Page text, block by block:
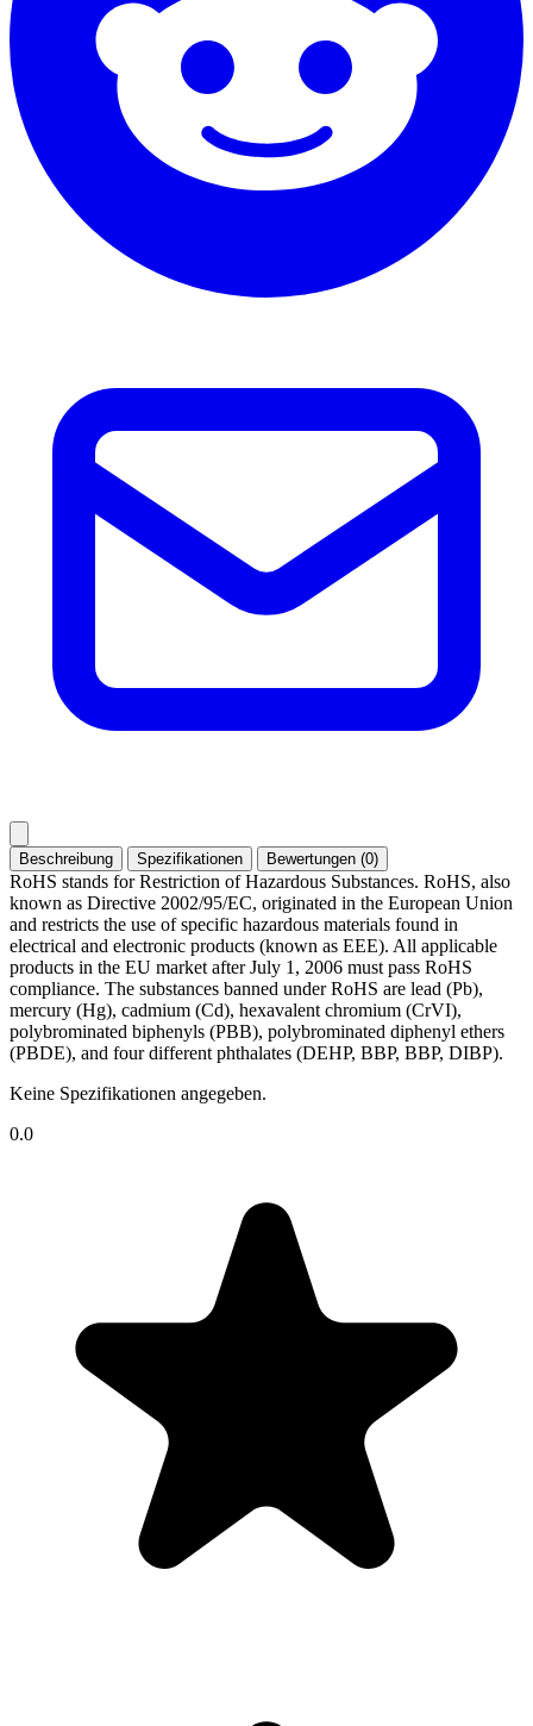
Beschreibung Spezifikationen Bewertungen (0)
RoHS stands for Restriction of Hazardous Substances. RoHS, also
known as Directive 2002/95/EC, originated in the European Union
and restricts the use of specific hazardous materials found in
electrical and electronic products (known as EEE). All applicable
products in the EU market after July 1, 2006 must pass RoHS
compliance. The substances banned under RoHS are lead (Pb),
mercury (Hg), cadmium (Cd), hexavalent chromium (CrVI),
polybrominated biphenyls (PBB), polybrominated diphenyl ethers
(PBDE), and four different phthalates (DEHP, BBP, BBP, DIBP).
Keine Spezifikationen angegeben.
0.0